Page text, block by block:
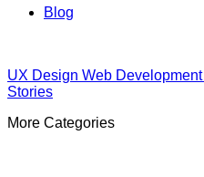
Blog
UX Design Web Development
Stories
More Categories